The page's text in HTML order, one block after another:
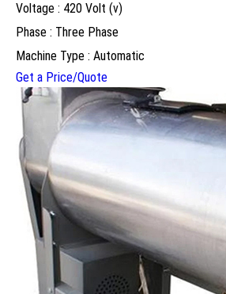
Voltage : 420 Volt (v)
Phase : Three Phase
Machine Type : Automatic
Get a Price/Quote